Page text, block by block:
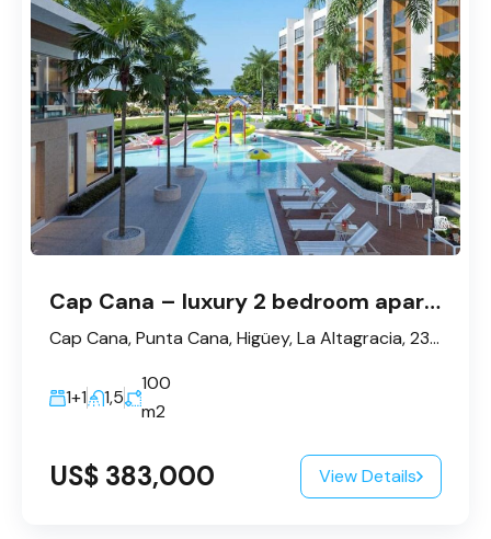
Cap Cana – luxury 2 bedroom apartment for sale
Cap Cana, Punta Cana, Higüey, La Altagracia, 23300, République dominicaine
1+1 1,5
100
m2
US$ 383,000 View Details